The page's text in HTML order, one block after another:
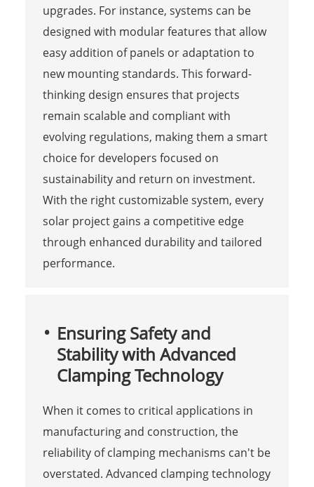
upgrades. For instance, systems can be
designed with modular features that allow
easy addition of panels or adaptation to
new mounting standards. This forward-
thinking design ensures that projects
remain scalable and compliant with
evolving regulations, making them a smart
choice for developers focused on
sustainability and return on investment.
With the right customizable system, every
solar project gains a competitive edge
through enhanced durability and tailored
performance.
Ensuring Safety and
Stability with Advanced
Clamping Technology
When it comes to critical applications in
manufacturing and construction, the
reliability of clamping mechanisms can't be
overstated. Advanced clamping technology